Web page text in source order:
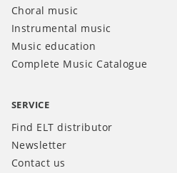
Choral music
Instrumental music
Music education
Complete Music Catalogue
SERVICE
Find ELT distributor
Newsletter
Contact us